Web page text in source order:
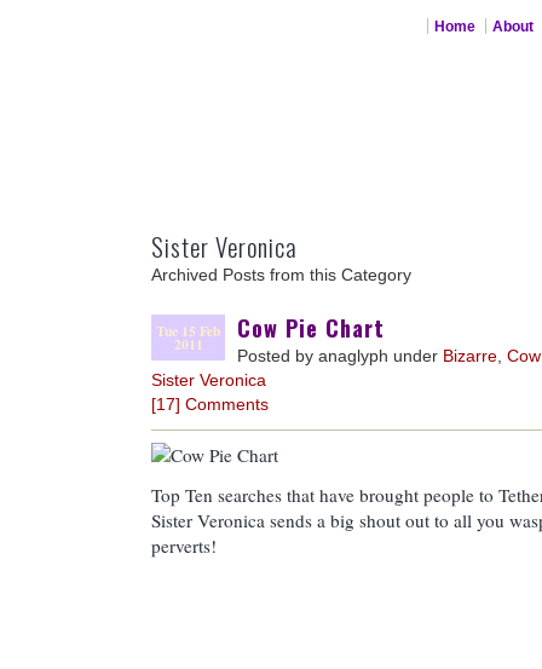
Home About
Sister Veronica
Archived Posts from this Category
Tue 15 Feb
2011
Cow Pie Chart
Posted by anaglyph under Bizarre
Sister Veronica
[17] Comments
Top Ten searches that have brought people to
Sister Veronica sends a big shout out to all you
perverts!